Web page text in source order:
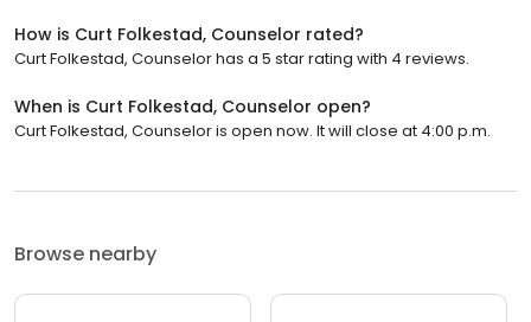
How is Curt Folkestad, Counselor rated?
Curt Folkestad, Counselor has a 5 star rating with 4 reviews.
When is Curt Folkestad, Counselor open?
Curt Folkestad, Counselor is open now. It will close at 4:00 p.m.
Browse nearby